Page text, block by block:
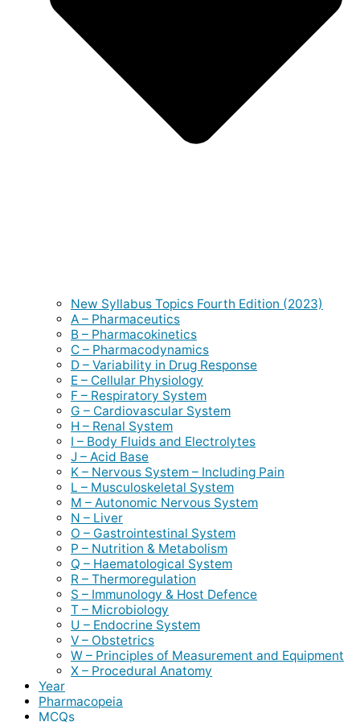
New Syllabus Topics Fourth Edition (2023)
A – Pharmaceutics
B – Pharmacokinetics
C – Pharmacodynamics
D – Variability in Drug Response
E – Cellular Physiology
F – Respiratory System
G – Cardiovascular System
H – Renal System
I – Body Fluids and Electrolytes
J – Acid Base
K – Nervous System – Including Pain
L – Musculoskeletal System
M – Autonomic Nervous System
N – Liver
O – Gastrointestinal System
P – Nutrition & Metabolism
Q – Haematological System
R – Thermoregulation
S – Immunology & Host Defence
T – Microbiology
U – Endocrine System
V – Obstetrics
W – Principles of Measurement and Equipment
X – Procedural Anatomy
Year
Pharmacopeia
MCQs